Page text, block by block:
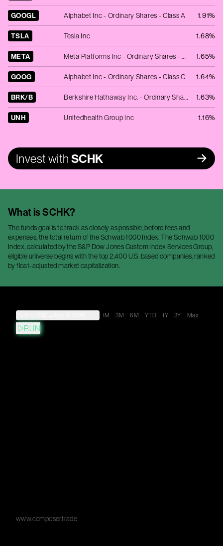
GOOGL Alphabet Inc - Ordinary Shares - Class A 1.91%
TSLA Tesla Inc 1.68%
META Meta Platforms Inc - Ordinary Shares - Class A 1.65%
GOOG Alphabet Inc - Ordinary Shares - Class C 1.64%
BRK/B Berkshire Hathaway Inc. - Ordinary Shares - Class B 1.63%
UNH Unitedhealth Group Inc 1.16%
Invest with SCHK
What isSCHK?
The funds goal is to track as closely as possible, before fees and
expenses, the total return of the Schwab 1000 Index. The Schwab 1000
Index, calculated by the S&P Dow Jones Custom Index Services Group,
eligible universe begins with the top 2,400 U.S. based companies, ranked
by float-adjusted market capitalization.
1M 3M 6M YTD 1Y 3Y Max
RUN
www.composer.trade